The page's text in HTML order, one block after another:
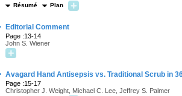
Résumé Plan
Editorial Comment
Page :13-14
John S. Wiener
Avagard Hand Antisepsis vs. Traditional Scrub in
Page :15-17
Christopher J. Weight, Michael C. Lee, Jeffrey S. Palmer